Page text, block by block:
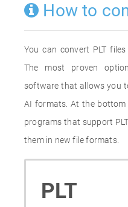
How to
You can convert PLT
The most proven
software that allows you
AI formats. At the
programs that support
them in new file formats.
PLT